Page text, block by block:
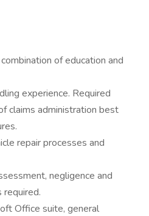
of education and
experience. Required
claims administration best
repair processes and
negligence and
required.
Office suite, general